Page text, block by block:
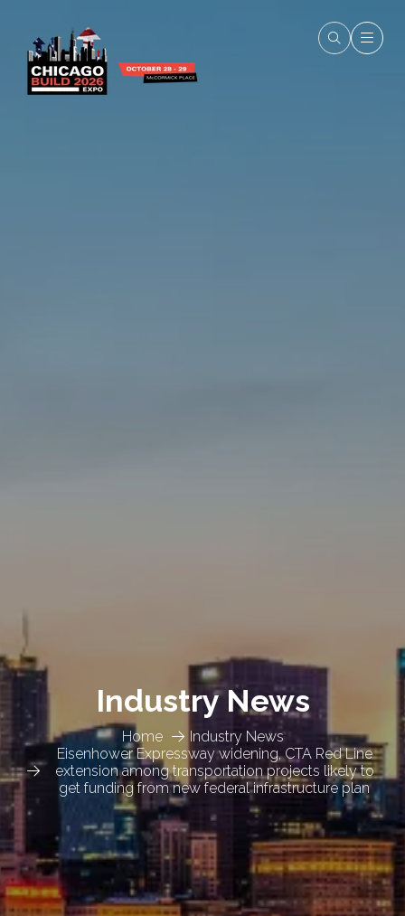
Home
Industry News
Eisenhower Expressway widening, CTA Red Line
extension among transportation projects likely to
get funding from new federal infrastructure plan
Industry News